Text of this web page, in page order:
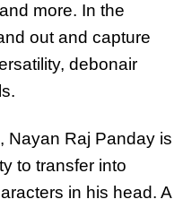
more. In the
out and capture
debonair
Nayan Raj Panday is
to transfer into
in his head. A